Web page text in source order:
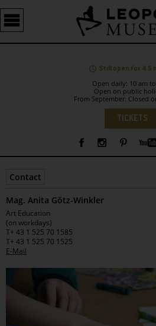
Barrierefreie
Bedienung
der
Still open for 4.5
Open daily: 10 am
Open on public
From September: Closed
TICKETS
Sidebar
Contact
Mag. Anita Götz-Winkler
Leopold
Museum
Art Education
(on workdays)
T+ 43 1 525 70 1585
T+ 43 1 525 70 1525
E-Mail